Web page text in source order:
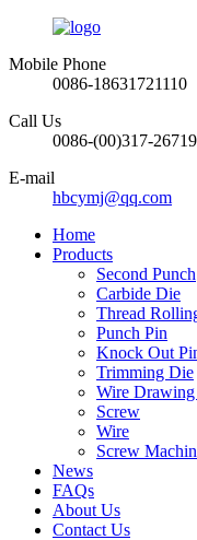
Mobile Phone
0086-18631721110
Call Us
0086-(00)317-
E-mail
hbcymj@qq.com
Home
Products
Second Punch
Carbide Die
Thread
Punch Pin
Knock Out
Trimming Die
Wire
Screw
Wire
Screw
News
FAQs
About Us
Contact Us